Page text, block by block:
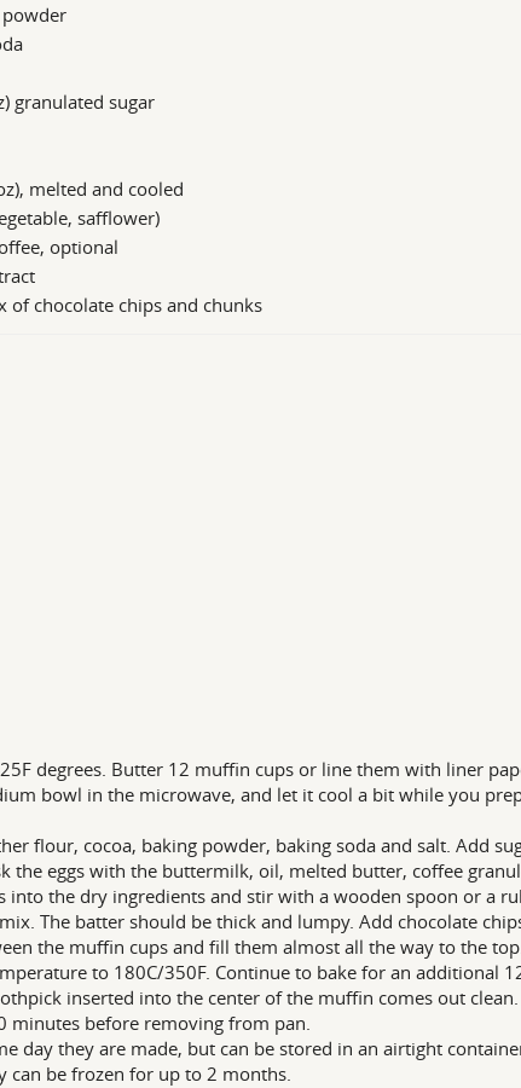
granulated sugar
melted and cooled
safflower)
optional
of chocolate chips and chunks
degrees. Butter 12 muffin cups or line them with liner
bowl in the microwave, and let it cool a bit while you
flour, cocoa, baking powder, baking soda and salt. Add
the eggs with the buttermilk, oil, melted butter, coffee
into the dry ingredients and stir with a wooden spoon or a
The batter should be thick and lumpy. Add chocolate
the muffin cups and fill them almost all the way to the
to 180C/350F. Continue to bake for an additional
inserted into the center of the muffin comes out
minutes before removing from pan.
day they are made, but can be stored in an airtight
can be frozen for up to 2 months.